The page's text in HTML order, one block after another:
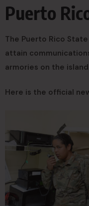
Puerto
The Puerto Rico
attain
armories on the
Here is the official